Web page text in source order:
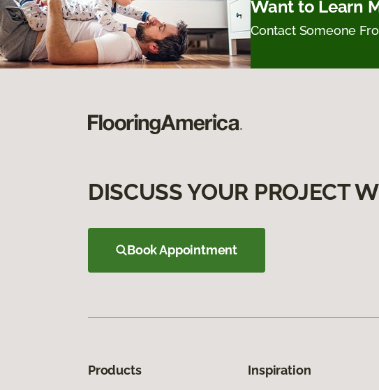
Want to Learn
Contact Someone
DISCUSS YOUR PROJECT
Book Appointment
Products Inspiration